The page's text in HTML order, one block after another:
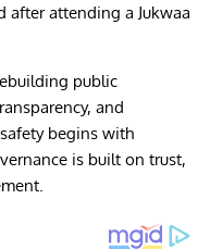
after attending a Jukwaa
public
and
begins with
is built on trust,